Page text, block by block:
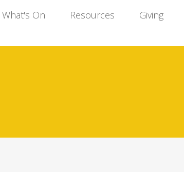
What's On Resources Giving